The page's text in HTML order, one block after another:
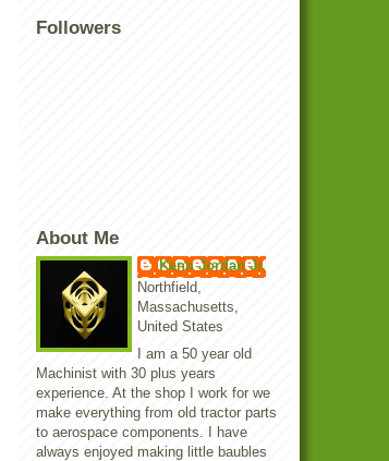
Followers
About Me
Kenn Jordan Jr.
Northfield,
Massachusetts,
United States
I am a 50 year old
Machinist with 30 plus years
experience. At the shop I work for we
make everything from old tractor parts
to aerospace components. I have
always enjoyed making little baubles